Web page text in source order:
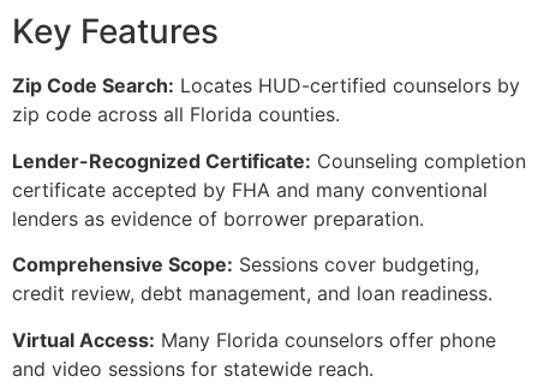
Key Features
Zip Code Search: Locates HUD-certified counselors by
zip code across all Florida counties.
Lender-Recognized Certificate: Counseling completion
certificate accepted by FHA and many conventional
lenders as evidence of borrower preparation.
Comprehensive Scope: Sessions cover budgeting,
credit review, debt management, and loan readiness.
Virtual Access: Many Florida counselors offer phone
and video sessions for statewide reach.